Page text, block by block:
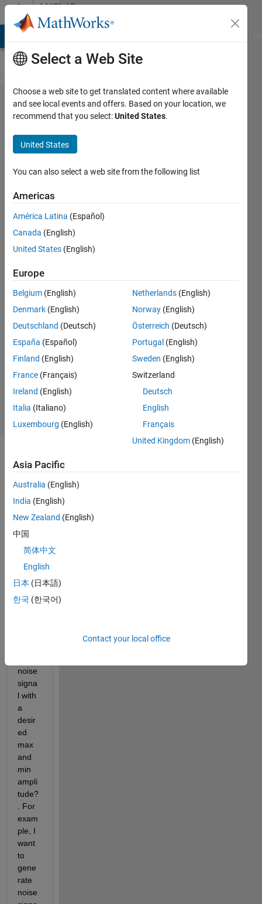
Skip to contentMATLAB
Answers
How to
generate
noise
signal
with
desired
max and
min
signal?
Sabella
Huang
5 Jul
2022
2
Answers
Accepted
Updated
7 Jul 2022
5 Views
Hello
Guys
want
to
ask
noise
signa
l with
a
desir
ed
max
and
min
ampli
tude?
. For
exam
ple, I
want
to
gene
rate
noise
Select a Web Site
Choose a web site to get translated content where available
and see local events and offers. Based on your location, we
recommend that you select:United States.
United States
You can also select a web site from the following list
Americas
América Latina (Español)
Canada (English)
United States (English)
Europe
Belgium (English)
Denmark (English)
Deutschland (Deutsch)
España (Español)
Finland (English)
France (Français)
Ireland (English)
Italia (Italiano)
Luxembourg (English)
Netherlands (English)
Norway (English)
Österreich (Deutsch)
Portugal (English)
Sweden (English)
Switzerland
Deutsch
English
Français
United Kingdom (English)
Asia Pacific
Australia (English)
India (English)
New Zealand (English)
中国
简体中文
English
日本 (日本語)
한국 (한국어)
Contact your local office